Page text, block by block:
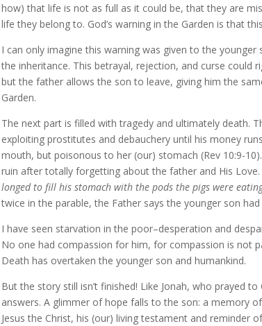
how) that life is not as full as it could be, that they are
life they belong to. God’s warning in the Garden is that
I can only imagine this warning was given to the
the inheritance. This betrayal, rejection, and curse could
but the father allows the son to leave, giving him the
Garden.
The next part is filled with tragedy and ultimately death.
exploiting prostitutes and debauchery until his money
mouth, but poisonous to her (our) stomach (Rev 10:9-
ruin after totally forgetting about the father and His Love.
longed to fill his stomach with the pods the pigs were
twice in the parable, the Father says the younger son had
I have seen starvation in the poor–desperation and
No one had compassion for him, for compassion is not
Death has overtaken the younger son and humankind.
But the story still isn’t finished! Like Jonah, who prayed
answers. A glimmer of hope falls to the son: a memory
Jesus the Christ, his (our) living testament and reminder